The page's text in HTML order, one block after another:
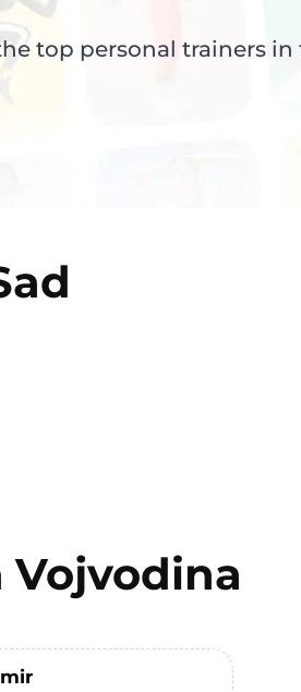
top personal trainers
Vojvodina